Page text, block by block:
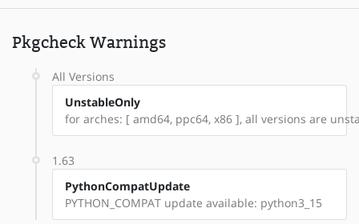
Pkgcheck Warnings
All Versions
UnstableOnly
for arches: [ amd64, ppc64, x86 ], all versions are
1.63
PythonCompatUpdate
PYTHON_COMPAT update available: python3_15